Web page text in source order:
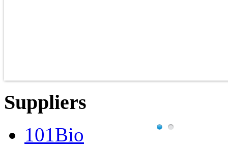
Suppliers
101Bio